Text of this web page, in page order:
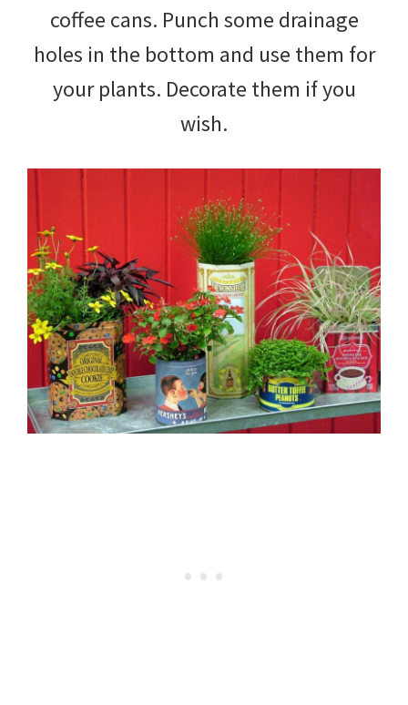
coffee cans. Punch some drainage
holes in the bottom and use them for
your plants. Decorate them if you
wish.